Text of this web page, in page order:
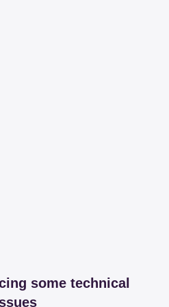
some technical